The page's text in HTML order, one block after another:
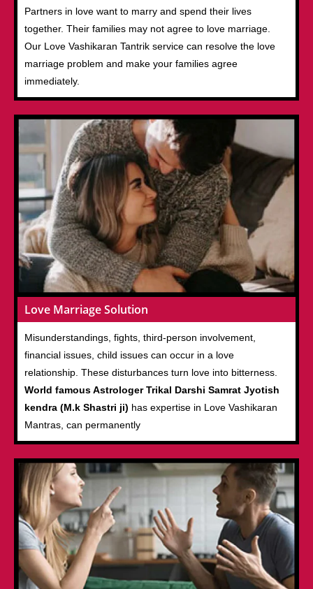
Partners in love want to marry and spend their lives
together. Their families may not agree to love marriage.
Our Love Vashikaran Tantrik service can resolve the love
marriage problem and make your families agree
immediately.
Love Marriage Solution
Misunderstandings, fights, third-person involvement,
financial issues, child issues can occur in a love
relationship. These disturbances turn love into bitterness.
World famous Astrologer Trikal Darshi Samrat Jyotish
kendra (M.k Shastri ji) has expertise in Love Vashikaran
Mantras, can permanently